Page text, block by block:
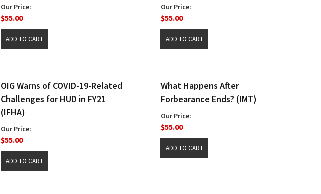
Our Price:
$55.00
Our Price:
$55.00
OIG Warns of COVID-19-Related
Challenges for HUD in FY21
(IFHA)
Our Price:
$55.00
What Happens After
Forbearance Ends? (IMT)
Our Price:
$55.00